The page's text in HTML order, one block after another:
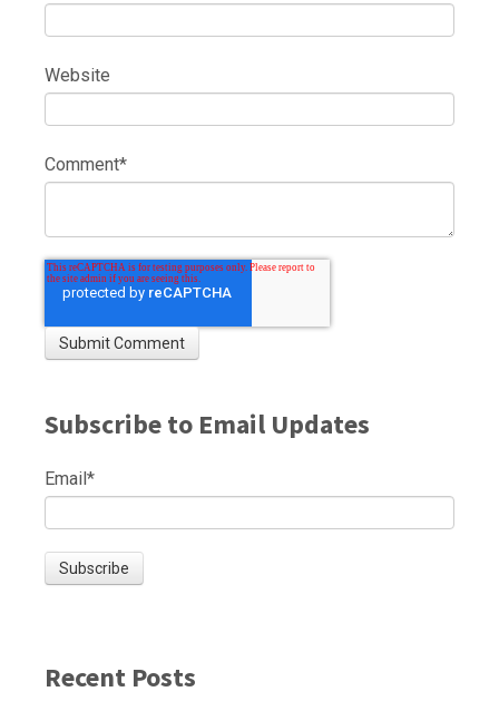
Website
Comment*
Subscribe to Email Updates
Email *
Recent Posts